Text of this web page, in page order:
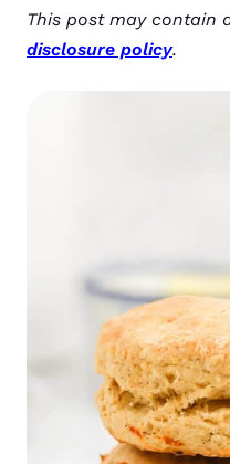
This post may contain
disclosure policy.